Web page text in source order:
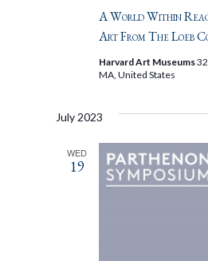
A World Within
Art From The Loeb
Harvard Art Museums
MA, United States
July 2023
WED
19